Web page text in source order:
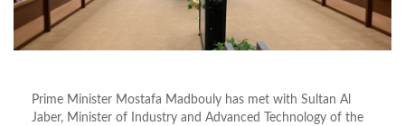
Prime Minister Mostafa Madbouly has met with Sultan Al
Jaber, Minister of Industry and Advanced Technology of the